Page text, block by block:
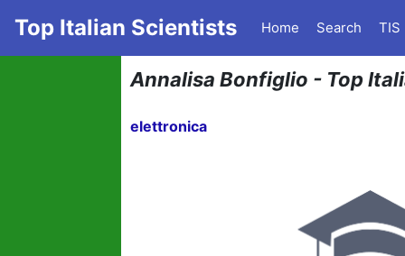
Top Italian Scientists Home Search TIS
Annalisa Bonfiglio - Top
elettronica